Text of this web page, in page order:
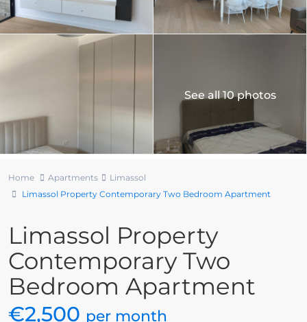
See all 10 photos
Home Apartments
Limassol
Limassol Property Contemporary Two Bedroom Apartment
Limassol Property
Contemporary Two
Bedroom Apartment
€2,500 per month